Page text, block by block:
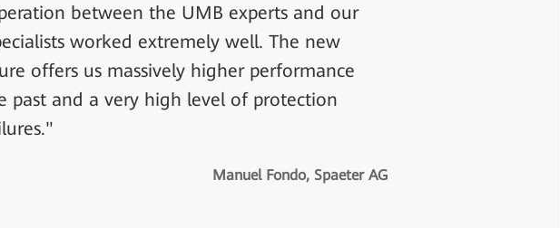
between the UMB experts and our
worked extremely well. The new
offers us massively higher performance
past and a very high level of protection
Manuel Fondo, Spaeter AG